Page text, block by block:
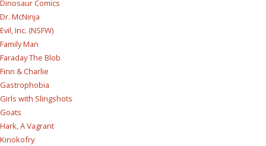
Dinosaur Comics
Dr. McNinja
Evil, Inc. (NSFW)
Family Man
Faraday The Blob
Finn & Charlie
Gastrophobia
Girls with Slingshots
Goats
Hark, A Vagrant
Kinokofry